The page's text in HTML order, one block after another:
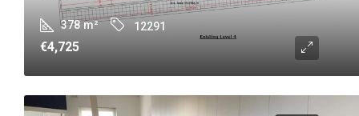
378 m² 12291
€4,725